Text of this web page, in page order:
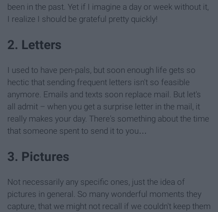
been in the past. Yet if I imagine a day or week without it,
I realize I should be grateful pretty quickly!
2. Letters
I used to have pen-pals, but soon enough life gets so
hectic that sending frequent letters isn't so feasible
anymore. Emails and texts soon replace mail. But let's
all admit – when you get a surprise letter in the mail, it
really makes your day. There's something about the time
that someone spent to send it to you…
3. Pictures
Not necessarily any specific ones, just the idea of
pictures in general. So many wonderful moments they
capture, that we might not recall if we couldn't keep them